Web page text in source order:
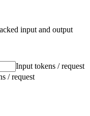
input and output
Input tokens / request
/ request